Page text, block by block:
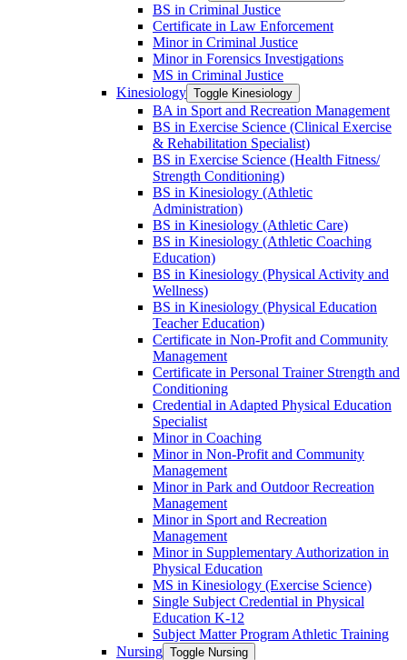
BS in Criminal Justice
Certificate in Law Enforcement
Minor in Criminal Justice
Minor in Forensics Investigations
MS in Criminal Justice
Kinesiology Toggle Kinesiology
BA in Sport and Recreation Management
BS in Exercise Science (Clinical Exercise
&​ Rehabilitation Specialist)
BS in Exercise Science (Health Fitness/​
Strength Conditioning)
BS in Kinesiology (Athletic
Administration)
BS in Kinesiology (Athletic Care)
BS in Kinesiology (Athletic Coaching
Education)
BS in Kinesiology (Physical Activity and
Wellness)
BS in Kinesiology (Physical Education
Teacher Education)
Certificate in Non-​Profit and Community
Management
Certificate in Personal Trainer Strength and
Conditioning
Credential in Adapted Physical Education
Specialist
Minor in Coaching
Minor in Non-​Profit and Community
Management
Minor in Park and Outdoor Recreation
Management
Minor in Sport and Recreation
Management
Minor in Supplementary Authorization in
Physical Education
MS in Kinesiology (Exercise Science)
Single Subject Credential in Physical
Education K-​12
Subject Matter Program Athletic Training
Nursing Toggle Nursing